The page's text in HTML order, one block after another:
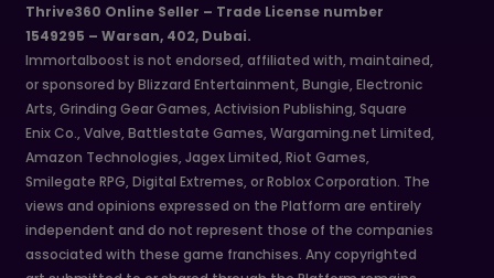
Thrive360 Online Seller – Trade License number
1549295 – Warsan, 402, Dubai.
Immortalboost is not endorsed, affiliated with, maintained,
or sponsored by Blizzard Entertainment, Bungie, Electronic
Arts, Grinding Gear Games, Activision Publishing, Square
Enix Co., Valve, Battlestate Games, Wargaming.net Limited,
Amazon Technologies, Jagex Limited, Riot Games,
Smilegate RPG, Digital Extremes, or Roblox Corporation. The
views and opinions expressed on the Platform are entirely
independent and do not represent those of the companies
associated with these game franchises. Any copyrighted